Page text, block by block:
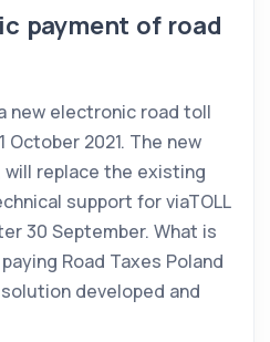
payment of road
new electronic road toll
2021. The new
will replace the existing
support for viaTOLL
30 September. What is
Road Taxes Poland
developed and